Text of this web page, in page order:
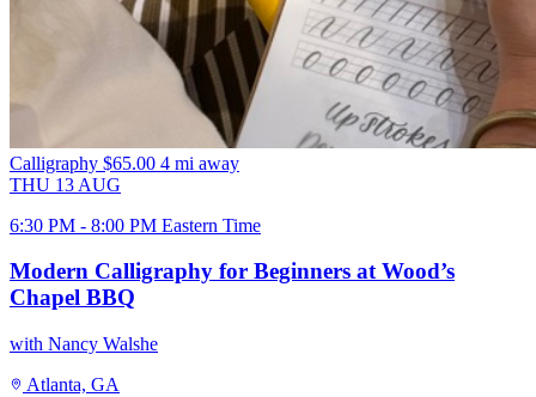
Calligraphy $65.00 4 mi away
THU 13 AUG
6:30 PM - 8:00 PM Eastern Time
Modern Calligraphy for Beginners at Wood’s
Chapel BBQ
with Nancy Walshe
Atlanta, GA